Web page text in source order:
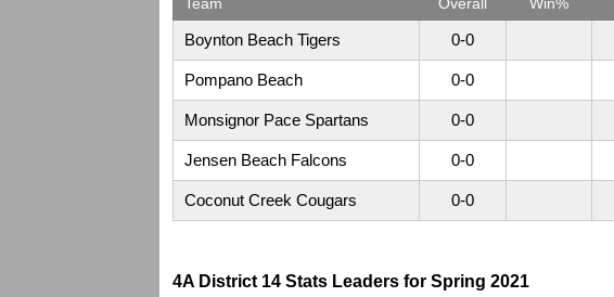
Boynton Beach Tigers 0-0
Pompano Beach 0-0
Monsignor Pace Spartans 0-0
Jensen Beach Falcons 0-0
Coconut Creek Cougars 0-0
4A District 14 Stats Leaders for Spring 2021